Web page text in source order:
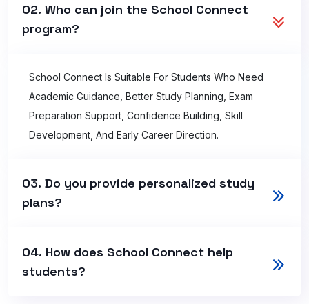
02. Who can join the School Connect
program?
School Connect Is Suitable For Students Who Need
Academic Guidance, Better Study Planning, Exam
Preparation Support, Confidence Building, Skill
Development, And Early Career Direction.
03. Do you provide personalized study
plans?
04. How does School Connect help
students?